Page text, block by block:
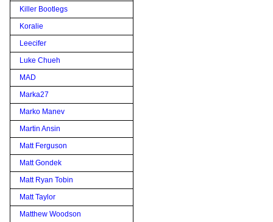
Killer Bootlegs
Koralie
Leecifer
Luke Chueh
MAD
Marka27
Marko Manev
Martin Ansin
Matt Ferguson
Matt Gondek
Matt Ryan Tobin
Matt Taylor
Matthew Woodson